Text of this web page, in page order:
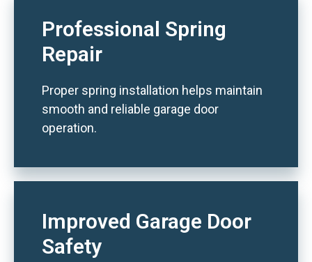
Professional Spring
Repair
Proper spring installation helps maintain
smooth and reliable garage door
operation.
Improved Garage Door
Safety